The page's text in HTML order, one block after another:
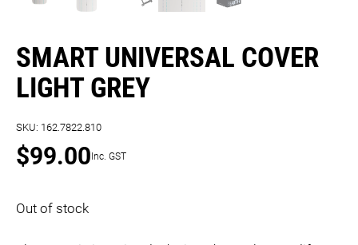
SMART UNIVERSAL COVER
LIGHT GREY
SKU: 162.7822.810
$99.00 Inc. GST
Out of stock